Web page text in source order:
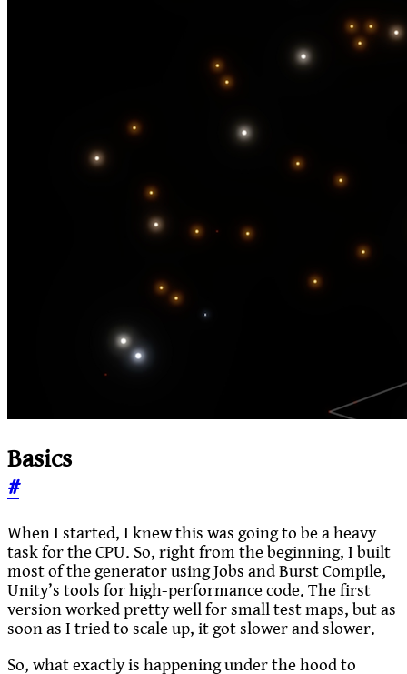
Basics
#
When I started, I knew this was going to be a heavy
task for the CPU. So, right from the beginning, I built
most of the generator using Jobs and Burst Compile,
Unity’s tools for high-performance code. The first
version worked pretty well for small test maps, but as
soon as I tried to scale up, it got slower and slower.
So, what exactly is happening under the hood to